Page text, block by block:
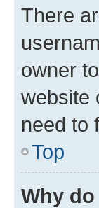
There
owner
website
need to
Top
Why